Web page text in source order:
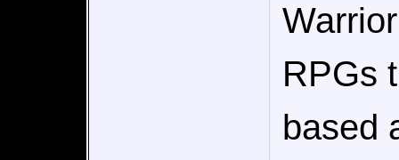
RPGs
based